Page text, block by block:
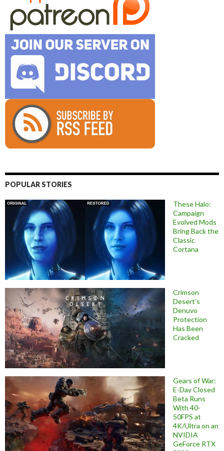
POPULAR STORIES
These Halo:
Campaign
Evolved Mods
Bring Back the
Classic
Cortana
Crimson
Desert’s
Denuvo
Protection
Has Been
Cracked
Gears of War:
E-Day Closed
Beta Runs
With 40-
50FPS at
4K/Ultra on an
NVIDIA
GeForce RTX